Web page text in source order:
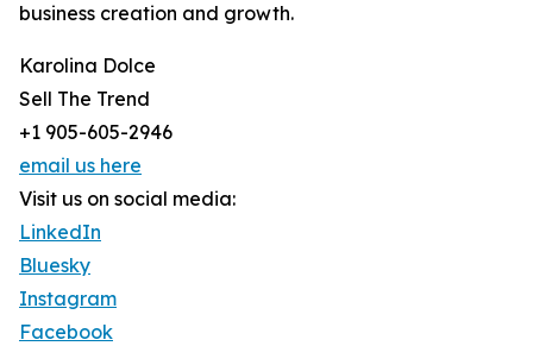
business creation and growth.
Karolina Dolce
Sell The Trend
+1 905-605-2946
email us here
Visit us on social media:
LinkedIn
Bluesky
Instagram
Facebook